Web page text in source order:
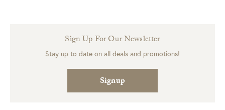
Sign Up For Our Newsletter
Stay up to date on all deals and promotions!
Signup